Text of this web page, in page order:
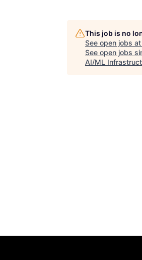
This job is no
See open jobs at
See open jobs
AI/ML